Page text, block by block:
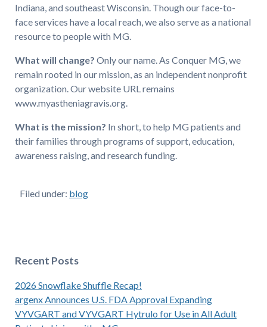
Indiana, and southeast Wisconsin. Though our face-to-
face services have a local reach, we also serve as a national
resource to people with MG.
What will change? Only our name. As Conquer MG, we
remain rooted in our mission, as an independent nonprofit
organization. Our website URL remains
www.myastheniagravis.org.
What is the mission? In short, to help MG patients and
their families through programs of support, education,
awareness raising, and research funding.
Filed under: blog
Recent Posts
2026 Snowflake Shuffle Recap!
argenx Announces U.S. FDA Approval Expanding
VYVGART and VYVGART Hytrulo for Use in All Adult